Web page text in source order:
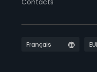
Contacts